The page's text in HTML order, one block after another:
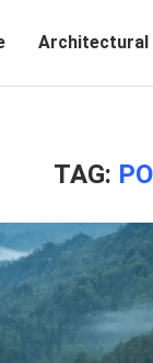
Architectural
TAG: